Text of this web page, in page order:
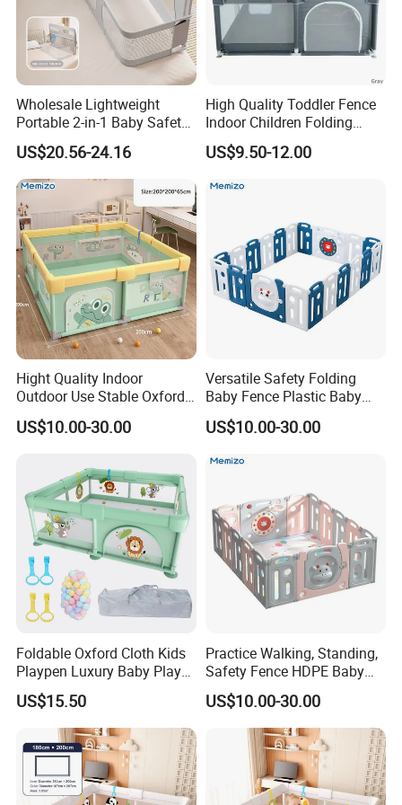
·External locking gate
It's secure to walk in and out of the playpen
Wholesale Lightweight
Portable 2-in-1 Baby Safety
Crib Bed Rail with Secure
Lock Foldable Easy Install
Adjustable Height Anti-Drop
for Home Travel
US$20.56-24.16
High Quality Toddler Fence
Indoor Children Folding
Playpen Baby Safety Kids
Playpen with Gate
US$9.50-12.00
Hight Quality Indoor
Outdoor Use Stable Oxford
Fabric Fence Cartoon Baby
Playpen
US$10.00-30.00
Versatile Safety Folding
Baby Fence Plastic Baby
Playpen
US$10.00-30.00
Foldable Oxford Cloth Kids
Playpen Luxury Baby Play
Yard for Children
US$15.50
Practice Walking, Standing,
Safety Fence HDPE Baby
Playpen with Custom Logo
Options for Your Needs
US$10.00-30.00